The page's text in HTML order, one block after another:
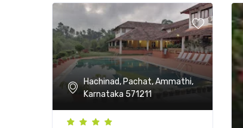
Hachinad, Pachat, Ammathi,
Karnataka 571211